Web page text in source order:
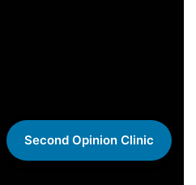
Second Opinion Clinic